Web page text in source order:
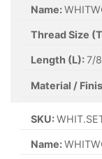
Name:
Thread Size
Length (L):7/
Material /
SKU:
Name: